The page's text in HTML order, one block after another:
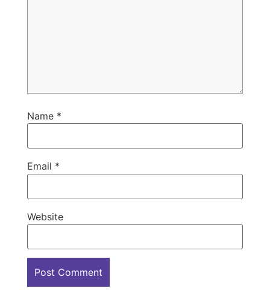
Name *
Email *
Website